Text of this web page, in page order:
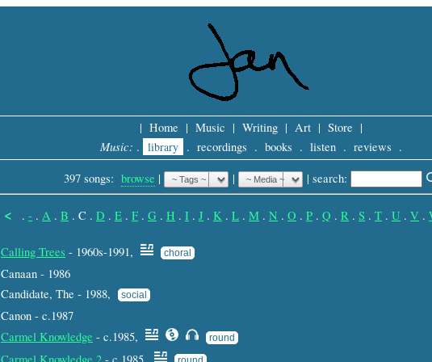
| Home | Music | Writing | Art | Store |
Music: . library . recordings . books . listen . reviews .
397 songs: browse | | | search:
< . - . A . B . C . D . E . F . G . H . I . J . K . L . M . N . O . P . Q . R . S . T . U . V .
Calling Trees - 1960s-1991, choral
Canaan - 1986
Candidate, The - 1988,
social
Canon - c.1987
Carmel Knowledge - c.1985, round